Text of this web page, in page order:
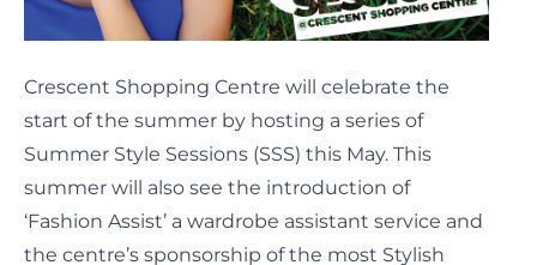
Crescent Shopping Centre will celebrate the
start of the summer by hosting a series of
Summer Style Sessions (SSS) this May. This
summer will also see the introduction of
‘Fashion Assist’ a wardrobe assistant service and
the centre’s sponsorship of the most Stylish